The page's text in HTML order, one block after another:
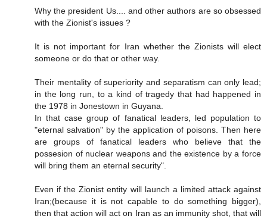
Why the president Us.... and other authors are so obsessed
with the Zionist's issues ?
It is not important for Iran whether the Zionists will elect
someone or do that or other way.
Their mentality of superiority and separatism can only lead;
in the long run, to a kind of tragedy that had happened in
the 1978 in Jonestown in Guyana.
In that case group of fanatical leaders, led population to
"eternal salvation" by the application of poisons. Then here
are groups of fanatical leaders who believe that the
possesion of nuclear weapons and the existence by a force
will bring them an eternal security".
Even if the Zionist entity will launch a limited attack against
Iran;(because it is not capable to do something bigger),
then that action will act on Iran as an immunity shot, that will